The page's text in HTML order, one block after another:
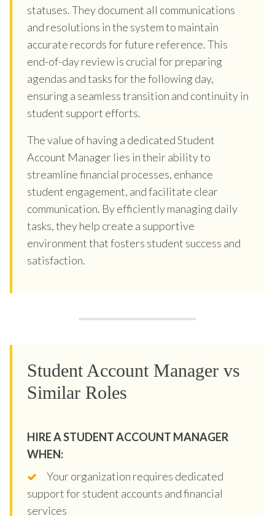
statuses. They document all communications
and resolutions in the system to maintain
accurate records for future reference. This
end-of-day review is crucial for preparing
agendas and tasks for the following day,
ensuring a seamless transition and continuity in
student support efforts.
The value of having a dedicated Student
Account Manager lies in their ability to
streamline financial processes, enhance
student engagement, and facilitate clear
communication. By efficiently managing daily
tasks, they help create a supportive
environment that fosters student success and
satisfaction.
Student Account Manager vs
Similar Roles
HIRE A STUDENT ACCOUNT MANAGER
WHEN:
Your organization requires dedicated
support for student accounts and financial
services